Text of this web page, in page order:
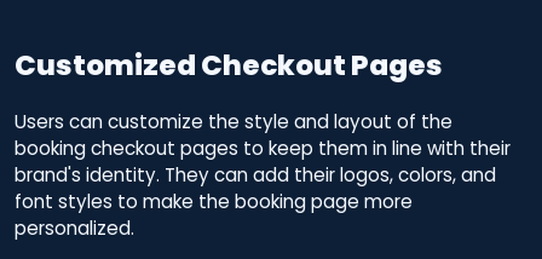
Customized Checkout Pages
Users can customize the style and layout of the
booking checkout pages to keep them in line with their
brand's identity. They can add their logos, colors, and
font styles to make the booking page more
personalized.